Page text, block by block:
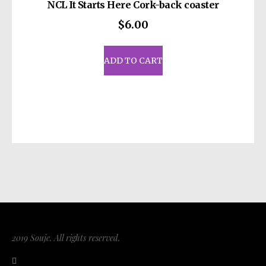
NCL It Starts Here Cork-back coaster
$6.00
ADD TO CART
2019 Souje. All rights reserved.